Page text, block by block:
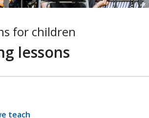
for children
lessons
teach